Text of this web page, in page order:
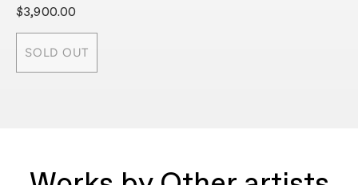
$3,900.00
SOLD OUT